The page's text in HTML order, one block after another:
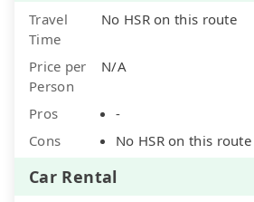
Travel
Time
No HSR on this route
Price per
Person
N/A
Pros
-
Cons
No HSR on this route
Car Rental